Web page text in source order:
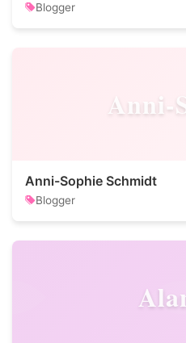
Blogger
Anni-
Anni-Sophie Schmidt
Blogger